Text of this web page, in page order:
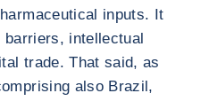
inputs. It
intellectual
trade. That said, as
also Brazil,